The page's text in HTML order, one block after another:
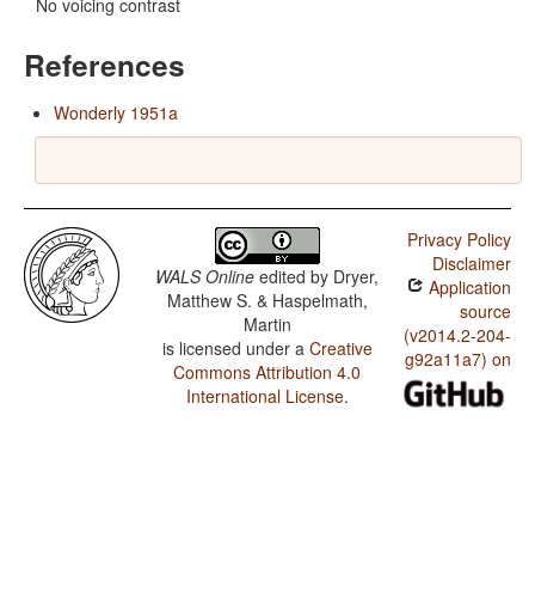
No voicing contrast
References
Wonderly 1951a
WALS Online edited by Dryer,
Matthew S. & Haspelmath,
Martin
is licensed under a Creative
Commons Attribution 4.0
International License.
Privacy Policy
Disclaimer
Application
source
(v2014.2-204-
g92a11a7) on